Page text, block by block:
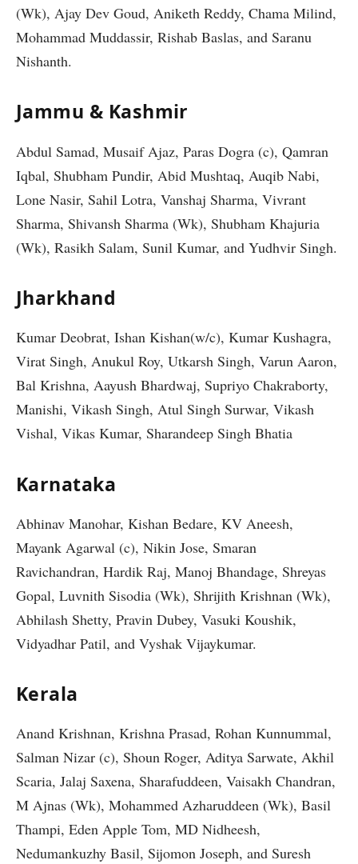
(Wk), Ajay Dev Goud, Aniketh Reddy, Chama Milind,
Mohammad Muddassir, Rishab Baslas, and Saranu
Nishanth.
Jammu & Kashmir
Abdul Samad, Musaif Ajaz, Paras Dogra (c), Qamran
Iqbal, Shubham Pundir, Abid Mushtaq, Auqib Nabi,
Lone Nasir, Sahil Lotra, Vanshaj Sharma, Vivrant
Sharma, Shivansh Sharma (Wk), Shubham Khajuria
(Wk), Rasikh Salam, Sunil Kumar, and Yudhvir Singh.
Jharkhand
Kumar Deobrat, Ishan Kishan(w/c), Kumar Kushagra,
Virat Singh, Anukul Roy, Utkarsh Singh, Varun Aaron,
Bal Krishna, Aayush Bhardwaj, Supriyo Chakraborty,
Manishi, Vikash Singh, Atul Singh Surwar, Vikash
Vishal, Vikas Kumar, Sharandeep Singh Bhatia
Karnataka
Abhinav Manohar, Kishan Bedare, KV Aneesh,
Mayank Agarwal (c), Nikin Jose, Smaran
Ravichandran, Hardik Raj, Manoj Bhandage, Shreyas
Gopal, Luvnith Sisodia (Wk), Shrijith Krishnan (Wk),
Abhilash Shetty, Pravin Dubey, Vasuki Koushik,
Vidyadhar Patil, and Vyshak Vijaykumar.
Kerala
Anand Krishnan, Krishna Prasad, Rohan Kunnummal,
Salman Nizar (c), Shoun Roger, Aditya Sarwate, Akhil
Scaria, Jalaj Saxena, Sharafuddeen, Vaisakh Chandran,
M Ajnas (Wk), Mohammed Azharuddeen (Wk), Basil
Thampi, Eden Apple Tom, MD Nidheesh,
Nedumankuzhy Basil, Sijomon Joseph, and Suresh